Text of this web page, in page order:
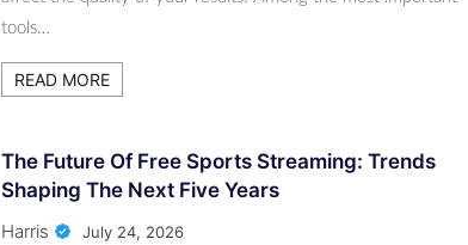
tools…
READ MORE
The Future Of Free Sports Streaming: Trends
Shaping The Next Five Years
Harris July 24, 2026